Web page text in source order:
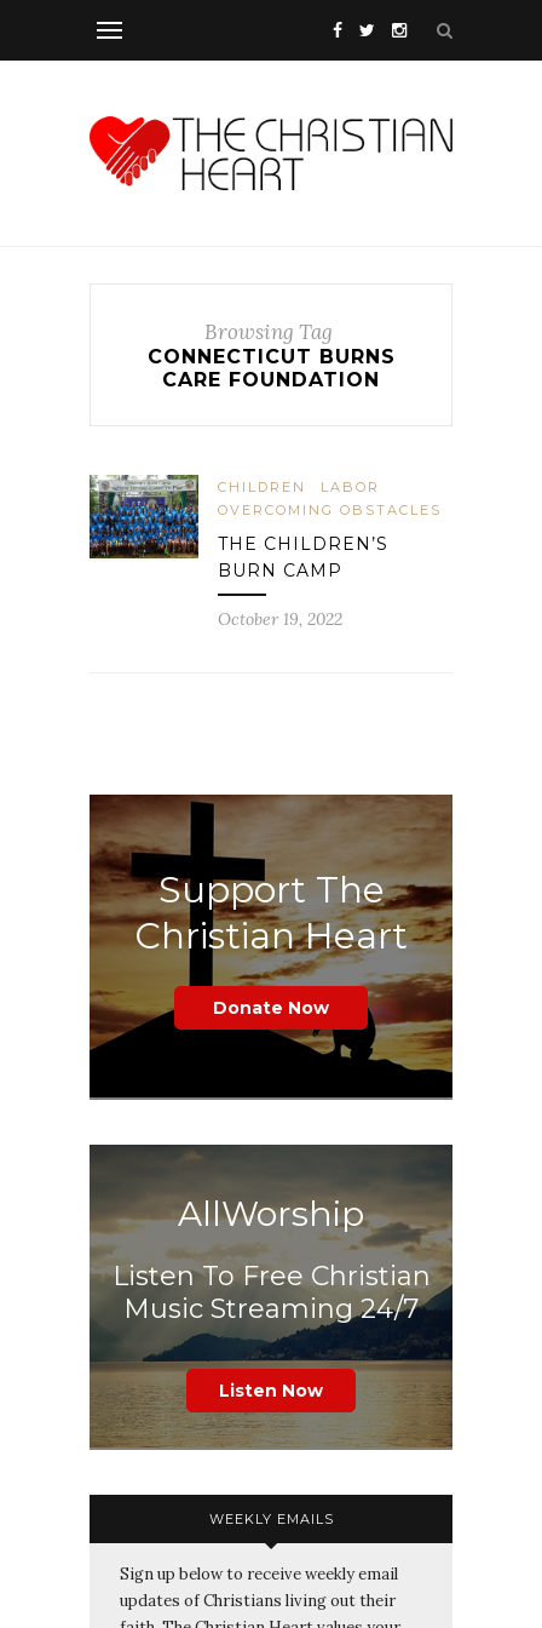
Browsing Tag
CONNECTICUT BURNS
CARE FOUNDATION
CHILDREN
LABOR
OVERCOMING OBSTACLES
THE CHILDREN’S
BURN CAMP
October 19, 2022
Support The
Christian Heart
Donate Now
AllWorship
Listen To Free Christian
Music Streaming 24/7
Listen Now
WEEKLY EMAILS
Sign up below to receive weekly email
updates of Christians living out their